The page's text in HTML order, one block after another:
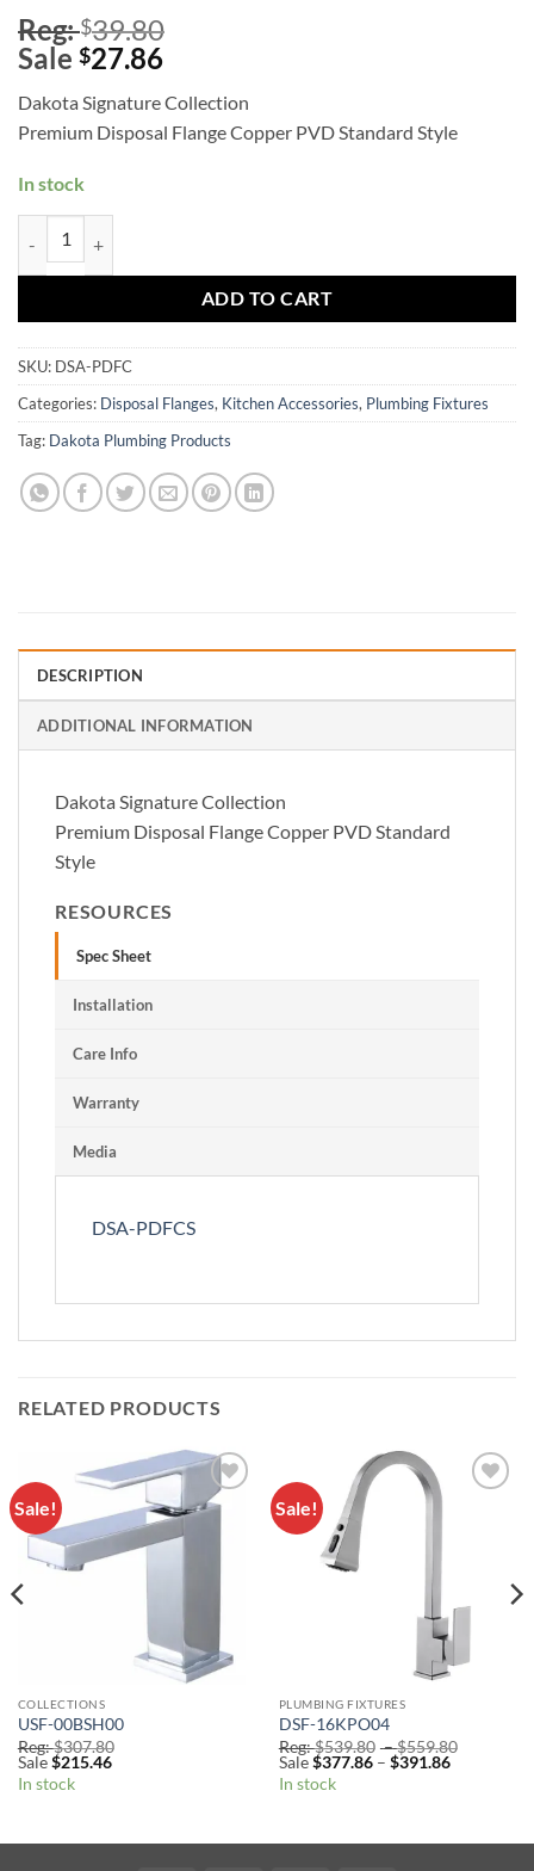
Reg:$39.80
Sale $27.86
Dakota Signature Collection
Premium Disposal Flange Copper PVD Standard Style
In stock
ADD TO CART
SKU: DSA-PDFC
Categories: Disposal Flanges, Kitchen Accessories, Plumbing Fixtures
Tag: Dakota Plumbing Products
DESCRIPTION
ADDITIONAL INFORMATION
Dakota Signature Collection
Premium Disposal Flange Copper PVD Standard
Style
RESOURCES
Spec Sheet
Installation
Care Info
Warranty
Media
DSA-PDFCS
RELATED PRODUCTS
Sale!
Add to
COLLECTIONS
USF-00BSH00
Reg:$307.80
Sale$215.46
In stock
Sale!
PLUMBING FIXTURES
DSF-16KPO04
Reg:$539.80 –$559.80
Sale$377.86 – $391.86Price
In stock